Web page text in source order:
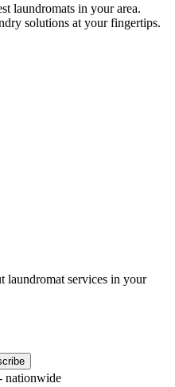
laundromats in your area.
solutions at your fingertips.
laundromat services in your
nationwide